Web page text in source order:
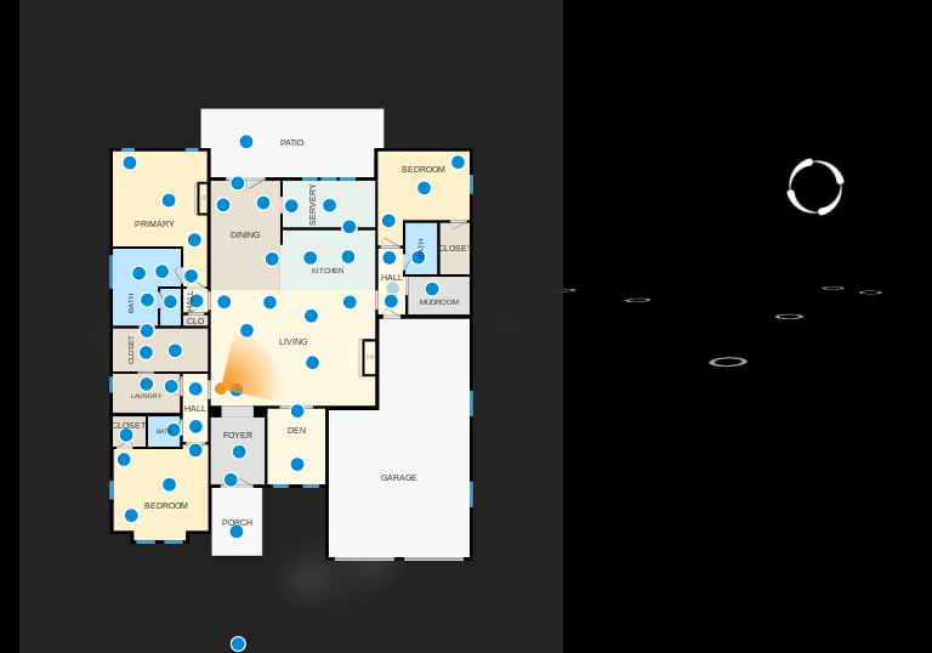
F/P
F/P
LIVING
DINING
KITCHEN
PATIO
PORCH
FOYER
LAUNDRY
CLOSET
HALL
BEDROOM
SERVERY
HALL
CLOSET
BATH
PRIMARY
BEDROOM
CLOSET
BATH
CLO
DEN
GARAGE
BATH
HALL
MUDROOM